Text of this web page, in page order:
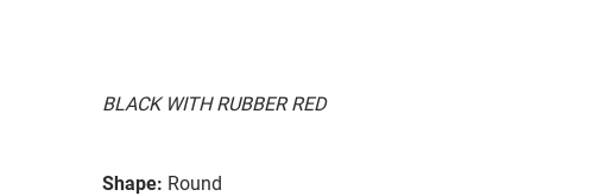
BLACK WITH RUBBER RED
Shape: Round